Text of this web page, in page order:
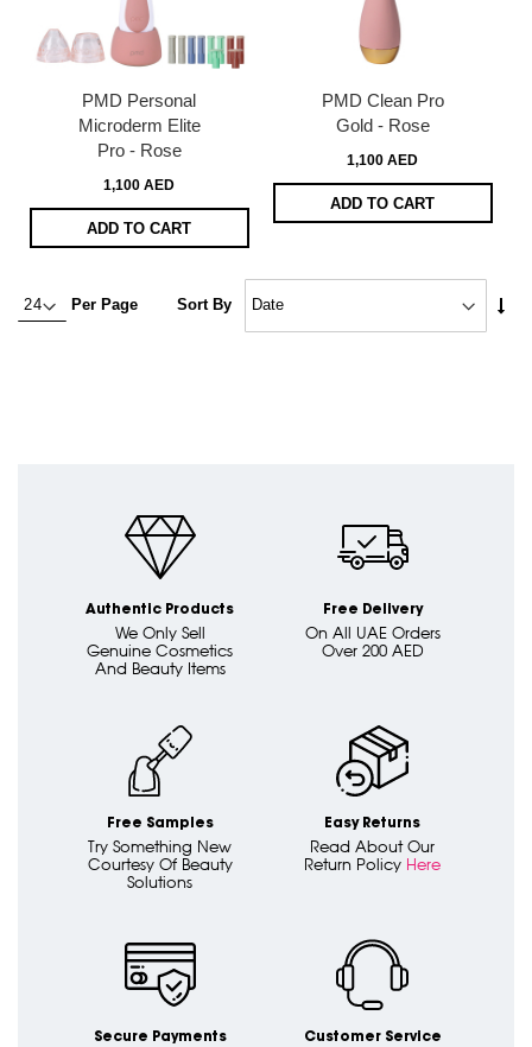
PMD Personal
Microderm Elite
Pro - Rose
1,100 AED
ADD TO CART
PMD Clean Pro
Gold - Rose
1,100 AED
ADD TO CART
Per Page Sort By
Authentic Products
We Only Sell
Genuine Cosmetics
And Beauty Items
Free Delivery
On All UAE Orders
Over 200 AED
Free Samples
Try Something New
Courtesy Of Beauty
Solutions
Easy Returns
Read About Our
Return Policy Here
Secure Payments Customer Service